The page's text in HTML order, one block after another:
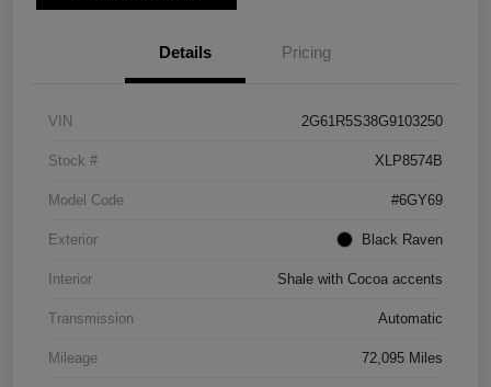
Details Pricing
VIN 2G61R5S38G9103250
Stock # XLP8574B
Model Code #6GY69
Exterior Black Raven
Interior Shale with Cocoa accents
Transmission Automatic
Mileage 72,095 Miles